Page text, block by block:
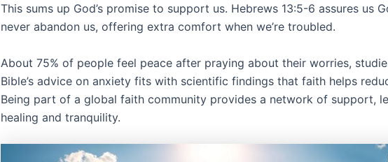
This sums up God’s promise to support us. Hebrews 13:5-6 assures us
never abandon us, offering extra comfort when we’re troubled.
About 75% of people feel peace after praying about their worries,
Bible’s advice on anxiety fits with scientific findings that faith helps
Being part of a global faith community provides a network of support,
healing and tranquility.